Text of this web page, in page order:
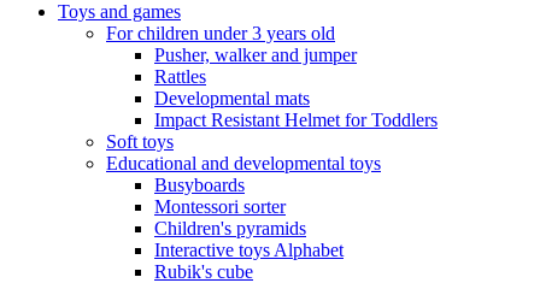
Toys and games
For children under 3 years old
Pusher, walker and jumper
Rattles
Developmental mats
Impact Resistant Helmet for Toddlers
Soft toys
Educational and developmental toys
Busyboards
Montessori sorter
Children's pyramids
Interactive toys Alphabet
Rubik's cube